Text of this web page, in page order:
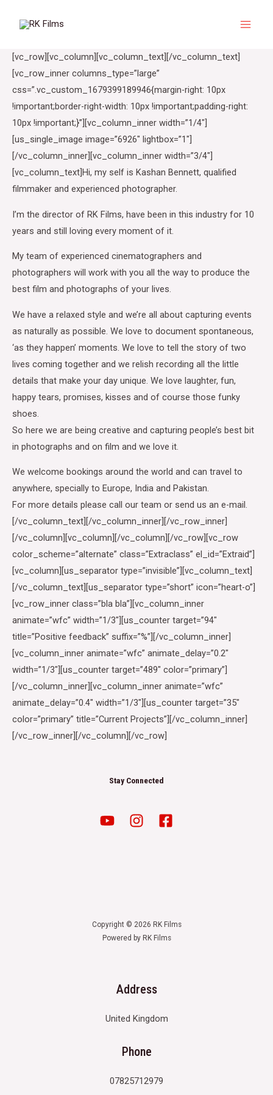
Menu
[vc_row][vc_column][vc_column_text][/vc_column_text]
[vc_row_inner columns_type=”large”
css=”.vc_custom_1679399189946{margin-right: 10px
!important;border-right-width: 10px !important;padding-right:
10px !important;}”][vc_column_inner width=”1/4″]
[us_single_image image=”6926″ lightbox=”1″]
[/vc_column_inner][vc_column_inner width=”3/4″]
[vc_column_text]Hi, my self is Kashan Bennett, qualified
filmmaker and experienced photographer.
I’m the director of RK Films, have been in this industry for 10
years and still loving every moment of it.
My team of experienced cinematographers and
photographers will work with you all the way to produce the
best film and photographs of your lives.
We have a relaxed style and we’re all about capturing events
as naturally as possible. We love to document spontaneous,
‘as they happen’ moments. We love to tell the story of two
lives coming together and we relish recording all the little
details that make your day unique. We love laughter, fun,
happy tears, promises, kisses and of course those funky
shoes.
So here we are being creative and capturing people’s best bit
in photographs and on film and we love it.
We welcome bookings around the world and can travel to
anywhere, specially to Europe, India and Pakistan.
For more details please call our team or send us an e-mail.
[/vc_column_text][/vc_column_inner][/vc_row_inner]
[/vc_column][vc_column][/vc_column][/vc_row][vc_row
color_scheme=”alternate” class=”Extraclass” el_id=”Extraid”]
[vc_column][us_separator type=”invisible”][vc_column_text]
[/vc_column_text][us_separator type=”short” icon=”heart-o”]
[vc_row_inner class=”bla bla”][vc_column_inner
animate=”wfc” width=”1/3″][us_counter target=”94″
title=”Positive feedback” suffix=”%”][/vc_column_inner]
[vc_column_inner animate=”wfc” animate_delay=”0.2″
width=”1/3″][us_counter target=”489″ color=”primary”]
[/vc_column_inner][vc_column_inner animate=”wfc”
animate_delay=”0.4″ width=”1/3″][us_counter target=”35″
color=”primary” title=”Current Projects”][/vc_column_inner]
[/vc_row_inner][/vc_column][/vc_row]
Stay Connected
Copyright © 2026 RK Films
Powered by RK Films
Address
United Kingdom
Phone
07825712979